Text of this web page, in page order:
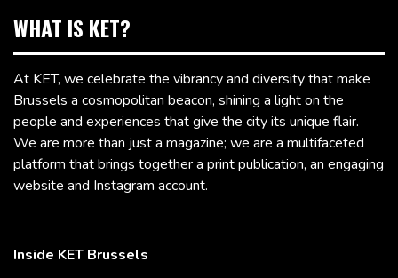
WHAT IS KET?
At KET, we celebrate the vibrancy and diversity that make
Brussels a cosmopolitan beacon, shining a light on the
people and experiences that give the city its unique flair.
We are more than just a magazine; we are a multifaceted
platform that brings together a print publication, an engaging
website and Instagram account.
Inside KET Brussels